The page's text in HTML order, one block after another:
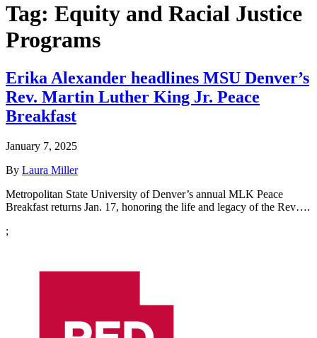
Tag: Equity and Racial Justice
Programs
Erika Alexander headlines MSU Denver’s
Rev. Martin Luther King Jr. Peace
Breakfast
January 7, 2025
By Laura Miller
Metropolitan State University of Denver’s annual MLK Peace
Breakfast returns Jan. 17, honoring the life and legacy of the Rev….
;